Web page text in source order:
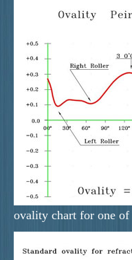
ovality chart for one